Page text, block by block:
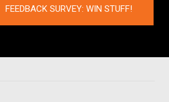
FEEDBACK SURVEY: WIN STUFF!